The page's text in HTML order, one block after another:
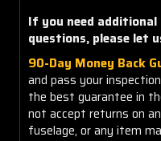
If you need
questions, please let
90-Day Money Back
and pass your
the best guarantee in
not accept returns on
fuselage, or any item